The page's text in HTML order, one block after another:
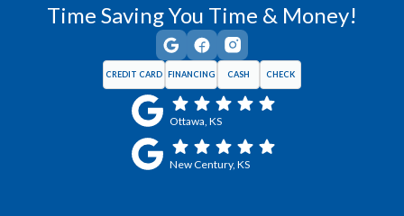
Time Saving You Time & Money!
CREDIT CARD FINANCING CASH CHECK
Ottawa, KS
New Century, KS